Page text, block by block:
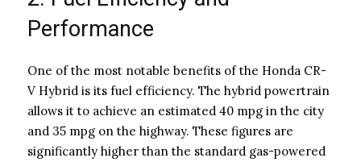
Performance
One of the most notable benefits of the Honda CR-
V Hybrid is its fuel efficiency. The hybrid powertrain
allows it to achieve an estimated 40 mpg in the city
and 35 mpg on the highway. These figures are
significantly higher than the standard gas-powered